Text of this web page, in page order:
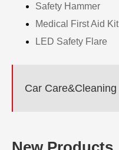
Safety Hammer
Medical First Aid Kit
LED Safety Flare
Car Care&Cleaning